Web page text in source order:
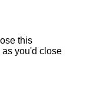
this
you'd close